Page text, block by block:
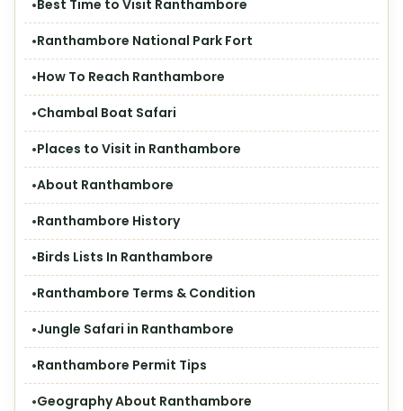
Best Time to Visit Ranthambore
Ranthambore National Park Fort
How To Reach Ranthambore
Chambal Boat Safari
Places to Visit in Ranthambore
About Ranthambore
Ranthambore History
Birds Lists In Ranthambore
Ranthambore Terms & Condition
Jungle Safari in Ranthambore
Ranthambore Permit Tips
Geography About Ranthambore